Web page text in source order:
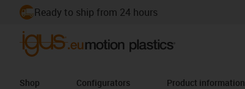
Ready to ship from 24 hours
Shop Configurators Product information